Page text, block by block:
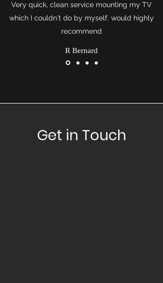
Very quick, clean service mounting my TV
which I couldn't do by myself. would highly
recommend
R Bernard
Get in Touch